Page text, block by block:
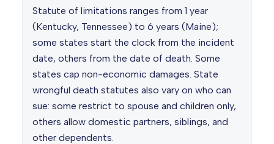
Statute of limitations ranges from 1 year
(Kentucky, Tennessee) to 6 years (Maine);
some states start the clock from the incident
date, others from the date of death. Some
states cap non-economic damages. State
wrongful death statutes also vary on who can
sue: some restrict to spouse and children only,
others allow domestic partners, siblings, and
other dependents.